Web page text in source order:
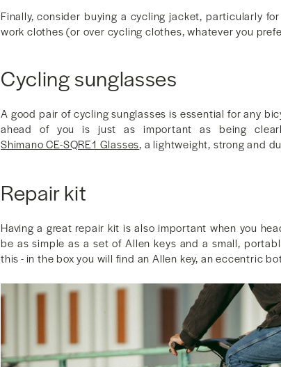
Finally, consider buying a cycling jacket, particularly
work clothes (or over cycling clothes, whatever you
Cycling sunglasses
A good pair of cycling sunglasses is essential for any
ahead of you is just as important as being
Shimano CE-SQRE1 Glasses, a lightweight, strong and
Repair kit
Having a great repair kit is also important when you
be as simple as a set of Allen keys and a small,
this - in the box you will find an Allen key, an eccentric